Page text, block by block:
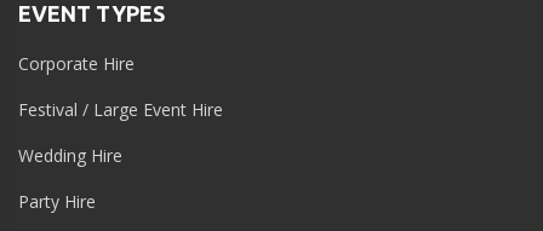
EVENT TYPES
Corporate Hire
Festival / Large Event Hire
Wedding Hire
Party Hire